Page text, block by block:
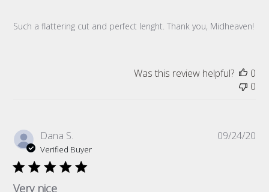
Such a flattering cut and perfect lenght. Thank you, Midheaven!
Was this review helpful?
0
0
Dana S.
Verified Buyer
Very nice
09/24/20